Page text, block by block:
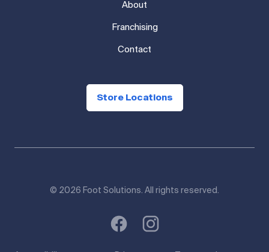
About
Franchising
Contact
Store Locations
© 2026 Foot Solutions. All rights reserved.